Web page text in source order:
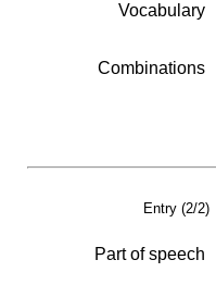
Vocabulary
Combinations
Entry (2/2)
Part of speech